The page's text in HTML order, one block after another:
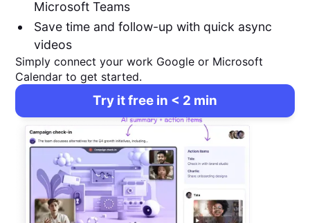
Microsoft Teams
Save time and follow-up with quick async
videos
Simply connect your work Google or Microsoft
Calendar to get started.
Try it free in < 2 min